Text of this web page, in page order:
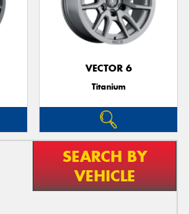
VECTOR 6
Titanium
SEARCH BY
VEHICLE